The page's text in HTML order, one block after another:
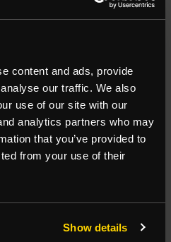
content and ads, provide
our traffic. We also
use of our site with our
analytics partners who may
that you’ve provided to
from your use of their
Show details